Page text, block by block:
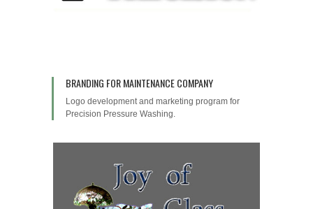
BRANDING FOR MAINTENANCE COMPANY
Logo development and marketing program for
Precision Pressure Washing.